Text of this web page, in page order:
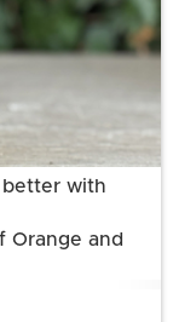
with
Orange and